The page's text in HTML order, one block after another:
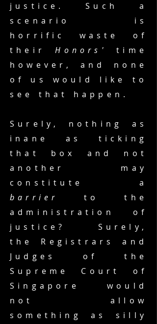
justice. Such a
scenario is
horrific waste of
theirHonors'time
however, and none
of us would like to
see that happen.
Surely, nothing as
inane as ticking
that box and not
another may
constitute a
barrier
to the
administration of
justice? Surely,
the Registrars and
Judges of the
Supreme Court of
Singapore would
not allow
something as silly